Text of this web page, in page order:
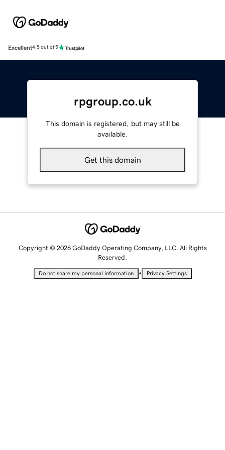
Excellent4.5 out of 5
rpgroup.co.uk
This domain is registered, but may still be
available.
Get this domain
Copyright © 2026 GoDaddy Operating Company, LLC. All Rights
Reserved.
Do not share my personal information • Privacy Settings